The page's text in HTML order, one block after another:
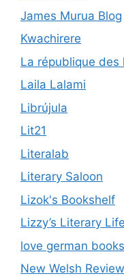
James Murua Blog
Kwachirere
La république des
Laila Lalami
Librújula
Lit21
Literalab
Literary Saloon
Lizok's Bookshelf
Lizzy’s Literary Life
love german books
New Welsh Review